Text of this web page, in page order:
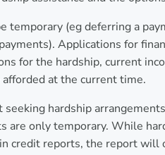
temporary (eg deferring a
Applications for
for the hardship, current
at the current time.
hardship
are only temporary. While
credit reports, the report